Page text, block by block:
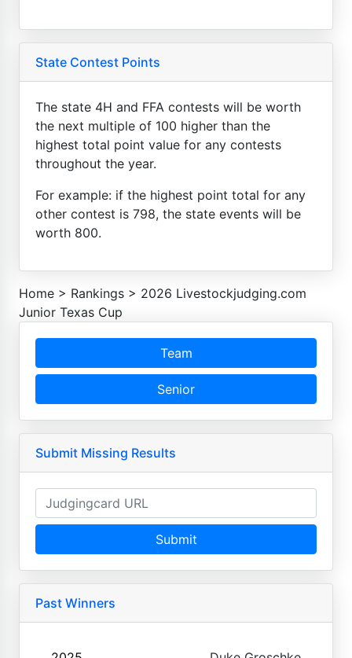
State Contest Points
The state 4H and FFA contests will be worth
the next multiple of 100 higher than the
highest total point value for any contests
throughout the year.
For example: if the highest point total for any
other contest is 798, the state events will be
worth 800.
Home > Rankings > 2026 Livestockjudging.com
Junior Texas Cup
Team
Senior
Submit Missing Results
Submit
Past Winners